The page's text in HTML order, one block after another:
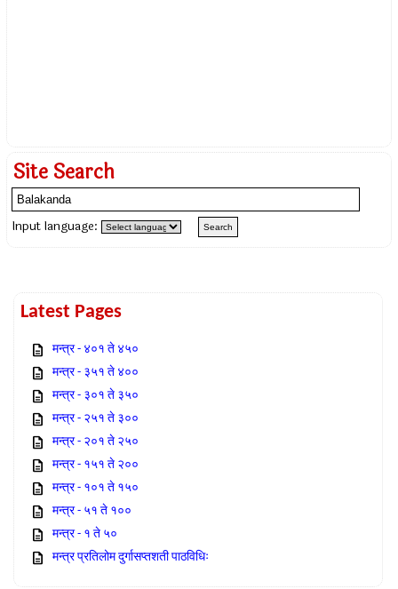
Site Search
Input language:
Latest Pages
मन्त्र - ४०१ ते ४५०
मन्त्र - ३५१ ते ४००
मन्त्र - ३०१ ते ३५०
मन्त्र - २५१ ते ३००
मन्त्र - २०१ ते २५०
मन्त्र - १५१ ते २००
मन्त्र - १०१ ते १५०
मन्त्र - ५१ ते १००
मन्त्र - १ ते ५०
मन्त्र प्रतिलोम दुर्गासप्तशती पाठविधिः